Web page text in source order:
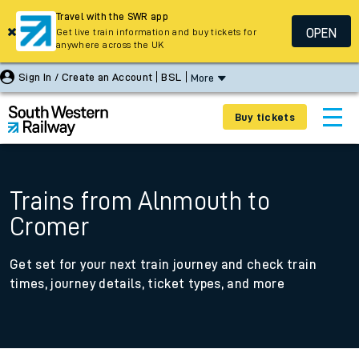
Sign In / Create an Account BSL More
Buy tickets
Trains from Alnmouth to
Cromer
Get set for your next train journey and check train
times, journey details, ticket types, and more
Travel with the SWR app
Get live train information and buy tickets for
anywhere across the UK
OPEN